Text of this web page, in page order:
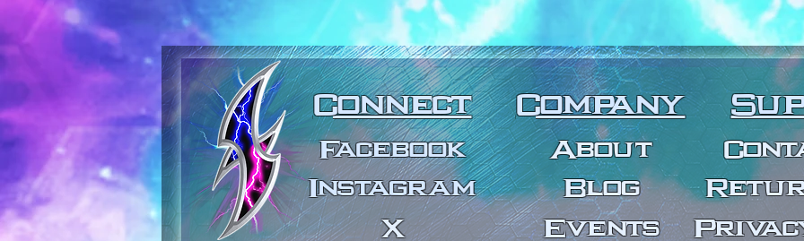
Connect
Facebook
Instagram
X
Company
About
Events
Blog